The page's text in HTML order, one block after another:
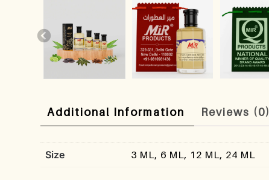
Additional Information Reviews (0)
Size 3 ML, 6 ML, 12 ML, 24 ML